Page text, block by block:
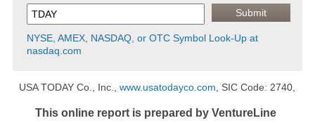
NYSE, AMEX, NASDAQ, or OTC Symbol Look-Up at
nasdaq.com
USA TODAY Co., Inc.,www.usatodayco.com , SIC Code: 2740,
This online report is prepared by VentureLine